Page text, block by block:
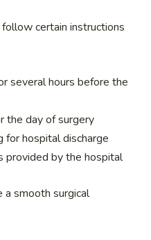
certain instructions
several hours before the
the day of surgery
for hospital discharge
provided by the hospital
a smooth surgical